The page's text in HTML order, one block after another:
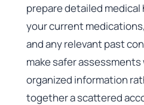
prepare detailed
your current
and any relevant past
make safer
organized information
together a scattered